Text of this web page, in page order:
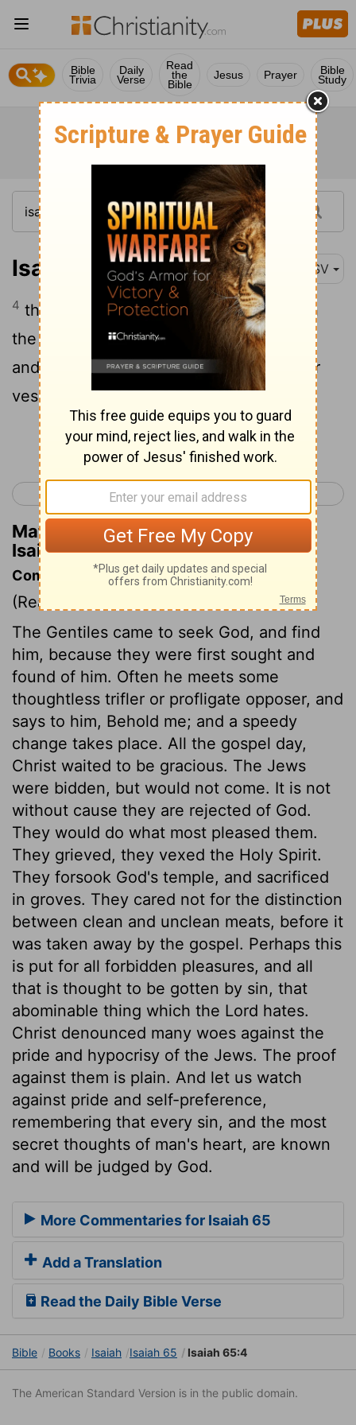
Bible
Trivia
Daily
Verse
Read
the
Bible
Jesus Prayer Bible
Study
Isaiah 65:4 ASV
4 that sit among the graves, and lodge in
the secret places; that eat swine's flesh,
and broth of abominable things is in their
vessels;
Continue Reading...
< Isaiah 64 Isaiah 66 >
Matthew Henry's Commentary on
Isaiah 65:4
Commentary on Isaiah 65:1-7
(Read
The Gentiles came to seek God, and find
him, because they were first sought and
found of him. Often he meets some
thoughtless trifler or profligate opposer, and
says to him, Behold me; and a speedy
change takes place. All the gospel day,
Christ waited to be gracious. The Jews
were bidden, but would not come. It is not
without cause they are rejected of God.
They would do what most pleased them.
They grieved, they vexed the Holy Spirit.
They forsook God's temple, and sacrificed
in groves. They cared not for the distinction
between clean and unclean meats, before it
was taken away by the gospel. Perhaps this
is put for all forbidden pleasures, and all
that is thought to be gotten by sin, that
abominable thing which the Lord hates.
Christ denounced many woes against the
pride and hypocrisy of the Jews. The proof
against them is plain. And let us watch
against pride and self-preference,
remembering that every sin, and the most
secret thoughts of man's heart, are known
and will be judged by God.
More Commentaries for Isaiah 65
Add a Translation
Read the Daily Bible Verse
Bible Books Isaiah Isaiah 65 Isaiah 65:4
The American Standard Version is in the public domain.